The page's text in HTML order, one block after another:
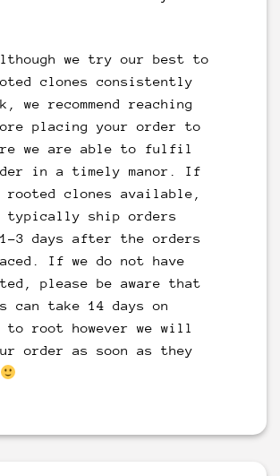
we try our best to
clones consistently
we recommend reaching
placing your order to
we are able to fulfil
in a timely manor. If
rooted clones available,
typically ship orders
3 days after the orders
If we do not have
please be aware that
can take 14 days on
to root however we will
order as soon as they